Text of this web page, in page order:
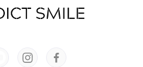
 